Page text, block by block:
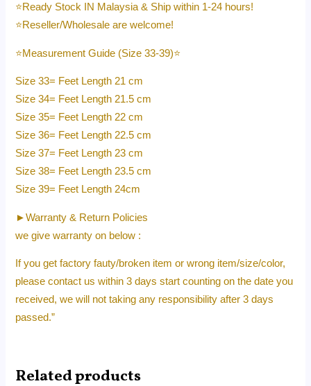
⭐️Ready Stock IN Malaysia & Ship within 1-24 hours!
⭐️Reseller/Wholesale are welcome!
⭐️Measurement Guide (Size 33-39)⭐️
Size 33= Feet Length 21 cm
Size 34= Feet Length 21.5 cm
Size 35= Feet Length 22 cm
Size 36= Feet Length 22.5 cm
Size 37= Feet Length 23 cm
Size 38= Feet Length 23.5 cm
Size 39= Feet Length 24cm
►Warranty & Return Policies
we give warranty on below :
If you get factory fauty/broken item or wrong item/size/color,
please contact us within 3 days start counting on the date you
received, we will not taking any responsibility after 3 days
passed.”
Related products